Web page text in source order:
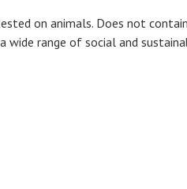
on animals. Does not
range of social and